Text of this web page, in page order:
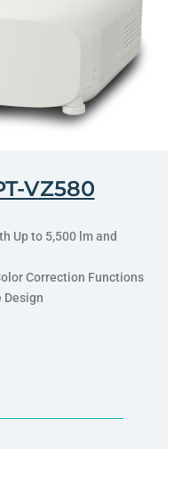
VZ580
Up to 5,500 lm and
Correction Functions
Design